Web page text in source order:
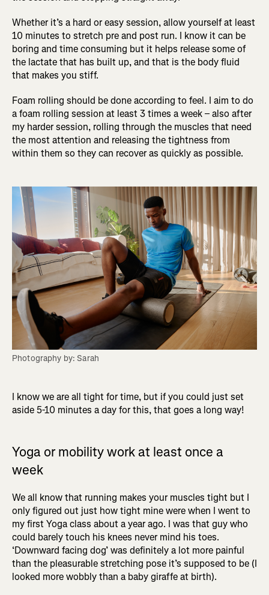
Whether it’s a hard or easy session, allow yourself at least
10 minutes to stretch pre and post run. I know it can be
boring and time consuming but it helps release some of
the lactate that has built up, and that is the body fluid
that makes you stiff.
Foam rolling should be done according to feel. I aim to do
a foam rolling session at least 3 times a week – also after
my harder session, rolling through the muscles that need
the most attention and releasing the tightness from
within them so they can recover as quickly as possible.
Photography by: Sarah
I know we are all tight for time, but if you could just set
aside 5-10 minutes a day for this, that goes a long way!
Yoga or mobility work at least once a
week
We all know that running makes your muscles tight but I
only figured out just how tight mine were when I went to
my first Yoga class about a year ago. I was that guy who
could barely touch his knees never mind his toes.
‘Downward facing dog’ was definitely a lot more painful
than the pleasurable stretching pose it’s supposed to be (I
looked more wobbly than a baby giraffe at birth).